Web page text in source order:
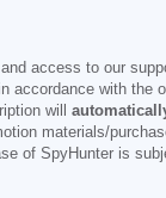
access to our
accordance with the
will
materials/
of SpyHunter is